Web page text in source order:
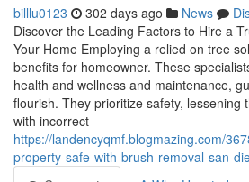
billlu0123 302 days ago News
Discover the Leading Factors to Hire a
Your Home Employing a relied on tree
benefits for homeowner. These
health and wellness and maintenance,
flourish. They prioritize safety, lessening
with incorrect
https://landencyqmf.blogmazing.com/
property-safe-with-brush-removal-san-